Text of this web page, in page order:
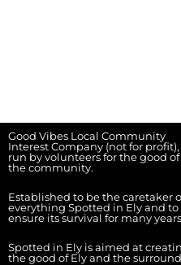
Good Vibes Local Community
Interest Company (not for profit),
run by volunteers for the good of
the community.
Established to be the caretaker
everything Spotted in Ely and to
ensure its survival for many
Spotted in Ely is aimed at
the good of Ely and the